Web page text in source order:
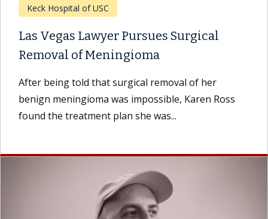
Keck Hospital of USC
Las Vegas Lawyer Pursues Surgical
Removal of Meningioma
After being told that surgical removal of her
benign meningioma was impossible, Karen Ross
found the treatment plan she was...